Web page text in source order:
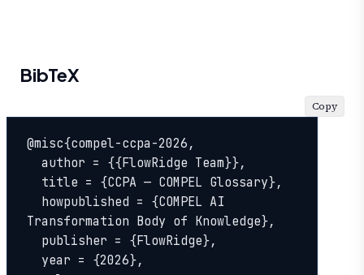
BibTeX
@misc{compel-ccpa-2026,
Transformation Body of Knowledge},
Copy